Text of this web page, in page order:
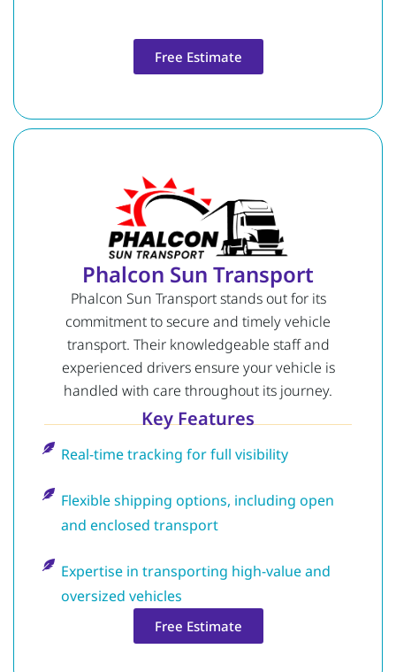
Free Estimate
Phalcon Sun Transport
Phalcon Sun Transport stands out for its
commitment to secure and timely vehicle
transport. Their knowledgeable staff and
experienced drivers ensure your vehicle is
handled with care throughout its journey.
Key Features
Real-time tracking for full visibility
Flexible shipping options, including open
and enclosed transport
Expertise in transporting high-value and
oversized vehicles
Free Estimate